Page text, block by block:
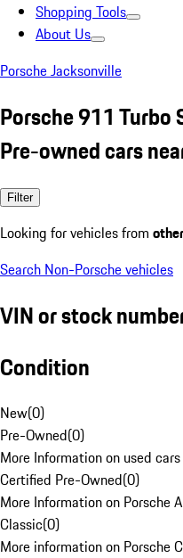
Shopping Tools
About Us
Porsche Jacksonville
Porsche 911 Turbo
Pre-owned cars
Filter
Looking for vehicles from
Search Non-Porsche vehicles
VIN or stock
Condition
New(0)
Pre-Owned(0)
More Information on used
Certified Pre-Owned(0)
More Information on Porsche
Classic(0)
More information on Porsche